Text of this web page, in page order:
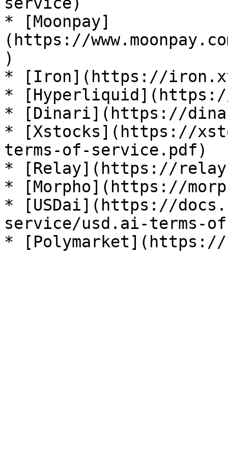
* [Moonpay]
(https://
)
* [Iron](https://
*
* [Dinari](https://
* [Xstocks](https://
terms-of-service.pdf)
* [Relay](https://
* [Morpho](https://
* [USDai](https://
service/usd.ai-terms-